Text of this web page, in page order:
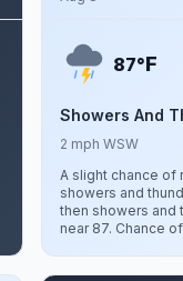
87°F
Showers And
2 mph WSW
A slight chance of
showers and
then showers and
near 87. Chance